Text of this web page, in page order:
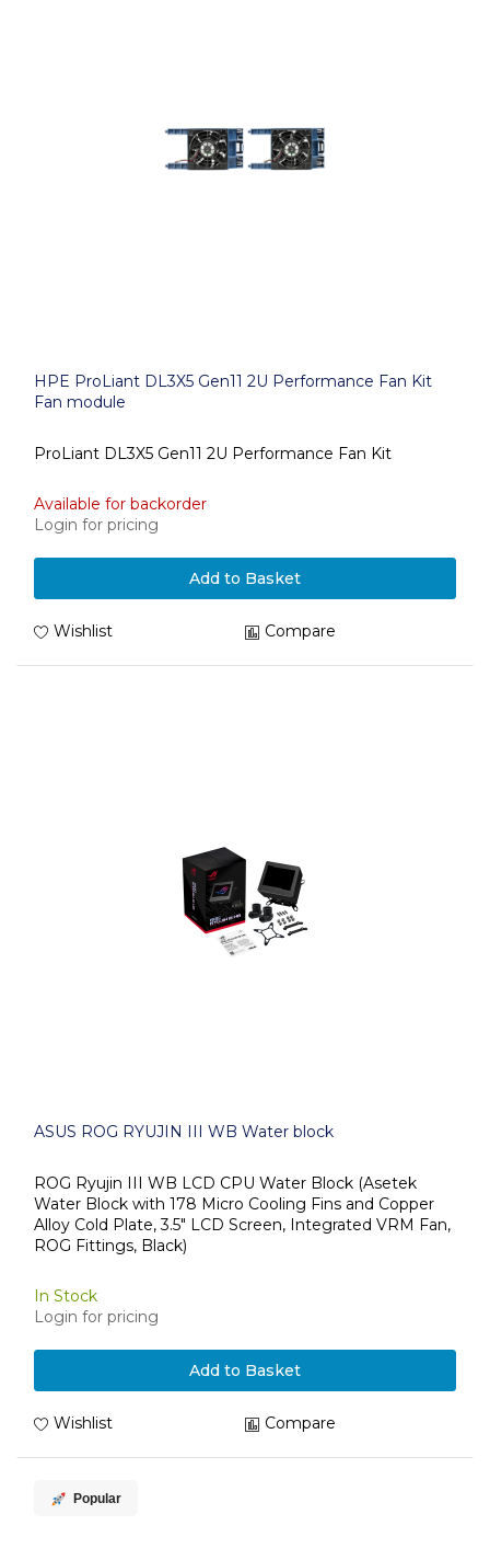
HPE ProLiant DL3X5 Gen11 2U Performance Fan Kit
Fan module
ProLiant DL3X5 Gen11 2U Performance Fan Kit
Available for backorder
Login for pricing
Add to Basket
Wishlist Compare
ASUS ROG RYUJIN III WB Water block
ROG Ryujin III WB LCD CPU Water Block (Asetek
Water Block with 178 Micro Cooling Fins and Copper
Alloy Cold Plate, 3.5" LCD Screen, Integrated VRM Fan,
ROG Fittings, Black)
In Stock
Login for pricing
Add to Basket
Wishlist Compare
Popular